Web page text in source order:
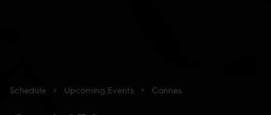
Schedule > Upcoming Events > Cannes